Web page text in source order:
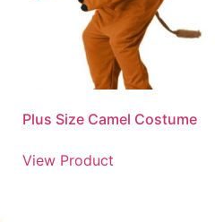
Plus Size Camel Costume
View Product